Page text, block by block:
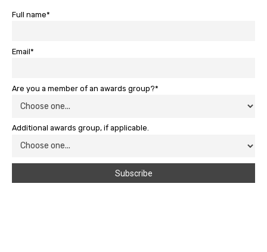
Full name*
Email*
Are you a member of an awards group?*
Additional awards group, if applicable.